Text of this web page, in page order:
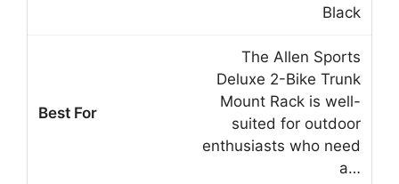
Black
The Allen Sports
Deluxe 2-Bike Trunk
Mount Rack is well-
suited for outdoor
enthusiasts who need
a…